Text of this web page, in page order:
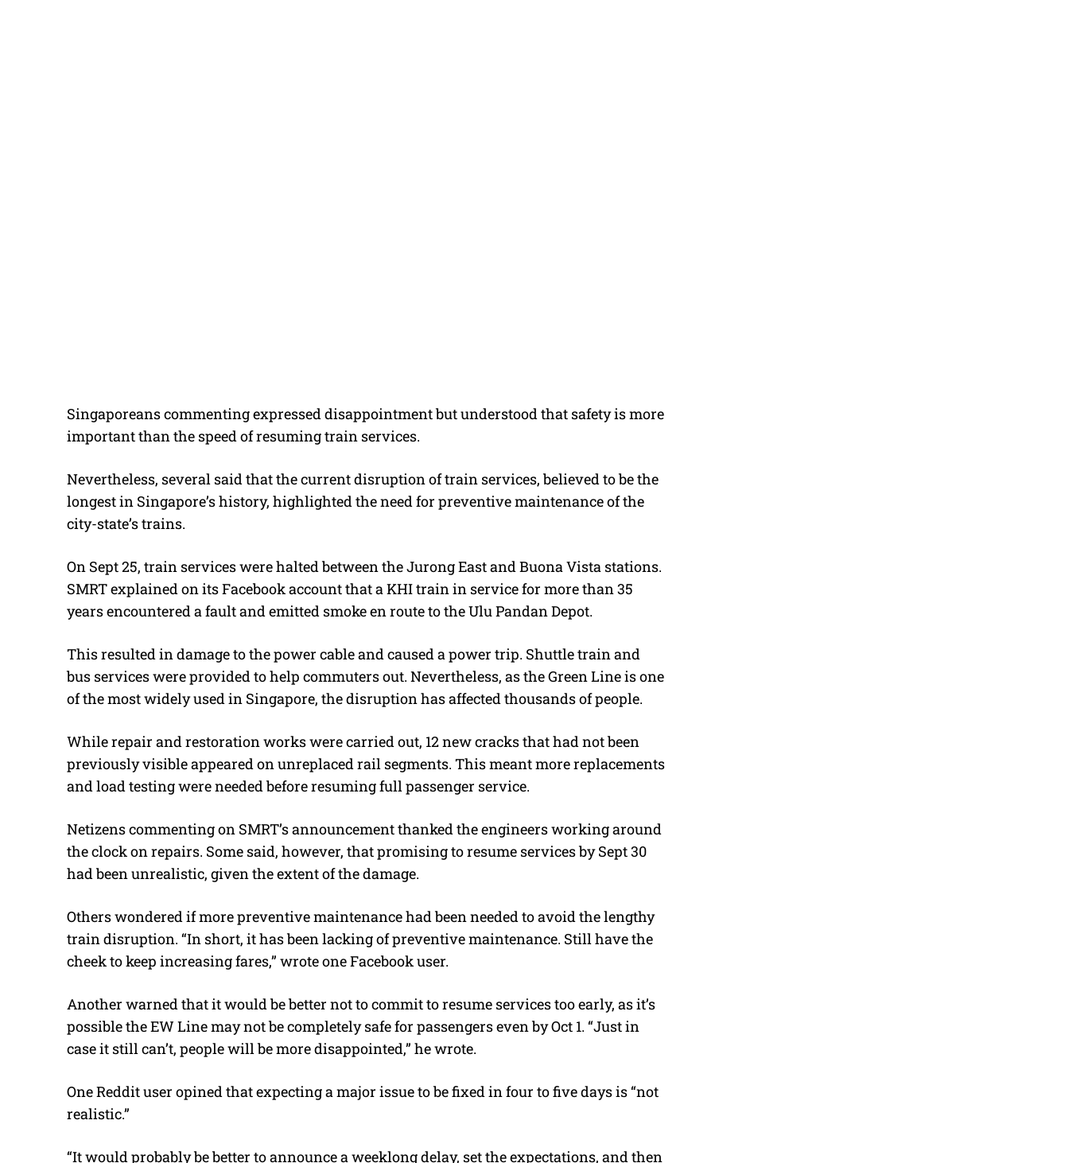
Singaporeans commenting expressed disappointment but understood that safety is more
important than the speed of resuming train services.
Nevertheless, several said that the current disruption of train services, believed to be the
longest in Singapore’s history, highlighted the need for preventive maintenance of the
city-state’s trains.
On Sept 25, train services were halted between the Jurong East and Buona Vista stations.
SMRT explained on its Facebook account that a KHI train in service for more than 35
years encountered a fault and emitted smoke en route to the Ulu Pandan Depot.
This resulted in damage to the power cable and caused a power trip. Shuttle train and
bus services were provided to help commuters out. Nevertheless, as the Green Line is one
of the most widely used in Singapore, the disruption has affected thousands of people.
While repair and restoration works were carried out, 12 new cracks that had not been
previously visible appeared on unreplaced rail segments. This meant more replacements
and load testing were needed before resuming full passenger service.
Netizens commenting on SMRT’s announcement thanked the engineers working around
the clock on repairs. Some said, however, that promising to resume services by Sept 30
had been unrealistic, given the extent of the damage.
Others wondered if more preventive maintenance had been needed to avoid the lengthy
train disruption. “In short, it has been lacking of preventive maintenance. Still have the
cheek to keep increasing fares,” wrote one Facebook user.
Another warned that it would be better not to commit to resume services too early, as it’s
possible the EW Line may not be completely safe for passengers even by Oct 1. “Just in
case it still can’t, people will be more disappointed,” he wrote.
One Reddit user opined that expecting a major issue to be fixed in four to five days is “not
realistic.”
“It would probably be better to announce a weeklong delay, set the expectations, and then